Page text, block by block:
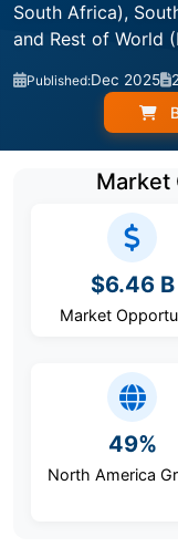
South Africa),
and Rest of World
Published:Dec 2025
Market
$6.46 B
Market
49%
North America